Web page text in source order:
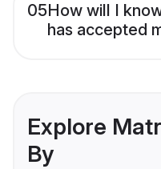
05How will I
has accepted
Explore
By